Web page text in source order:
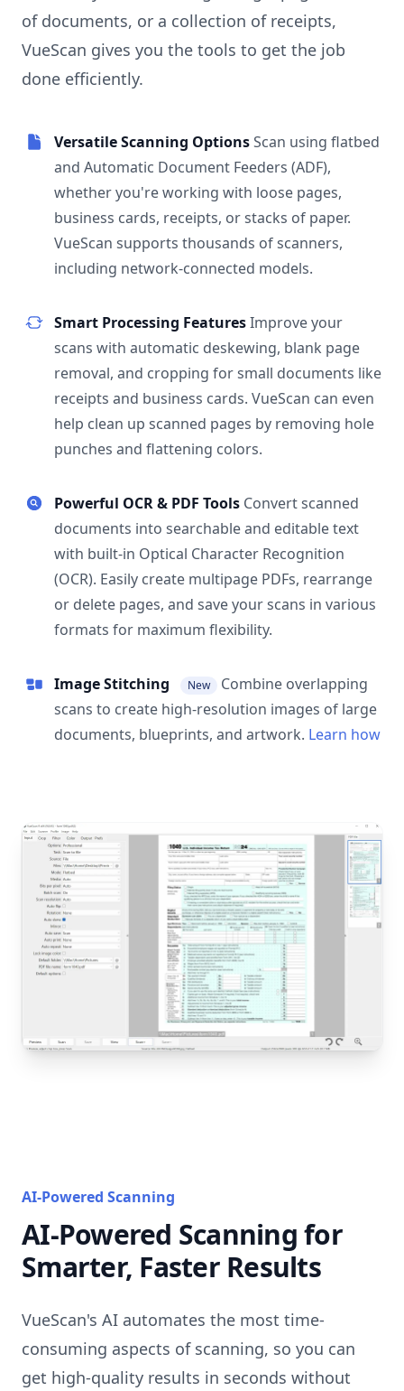
of documents, or a collection of receipts,
VueScan gives you the tools to get the job
done efficiently.
Versatile Scanning OptionsScan using flatbed
and Automatic Document Feeders (ADF),
whether you're working with loose pages,
business cards, receipts, or stacks of paper.
VueScan supports thousands of scanners,
including network-connected models.
Smart Processing FeaturesImprove your
scans with automatic deskewing, blank page
removal, and cropping for small documents like
receipts and business cards. VueScan can even
help clean up scanned pages by removing hole
punches and flattening colors.
Powerful OCR & PDF Tools Convert scanned
documents into searchable and editable text
with built-in Optical Character Recognition
(OCR). Easily create multipage PDFs, rearrange
or delete pages, and save your scans in various
formats for maximum flexibility.
Image Stitching New
Combine overlapping
scans to create high-resolution images of large
documents, blueprints, and artwork. Learn how
AI-Powered Scanning
AI-Powered Scanning for
Smarter, Faster Results
VueScan's AI automates the most time-
consuming aspects of scanning, so you can
get high-quality results in seconds without